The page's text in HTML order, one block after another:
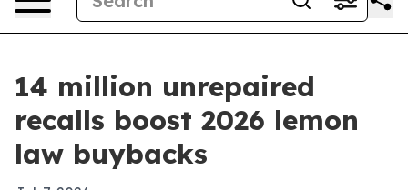
14 million unrepaired
recalls boost 2026 lemon
law buybacks